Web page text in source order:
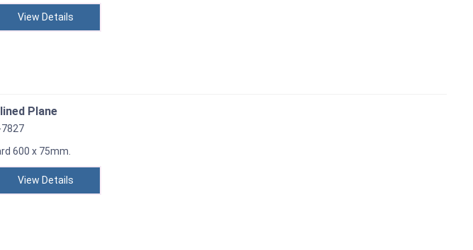
View Details
Plane
600 x 75mm.
View Details